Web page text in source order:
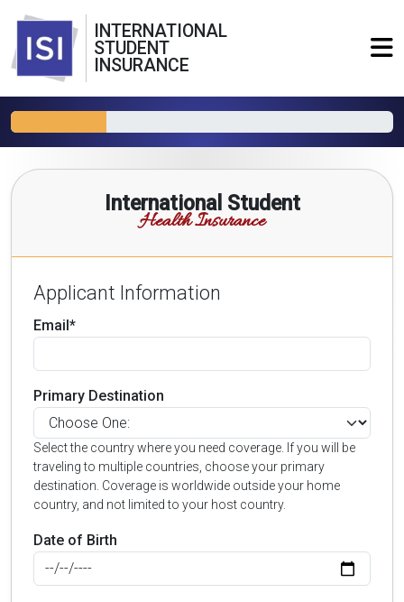
INTERNATIONAL
STUDENT
INSURANCE
International Student
Health Insurance
Applicant Information
Email*
Primary Destination
Select the country where you need coverage. If you will be
traveling to multiple countries, choose your primary
destination. Coverage is worldwide outside your home
country, and not limited to your host country.
Date of Birth